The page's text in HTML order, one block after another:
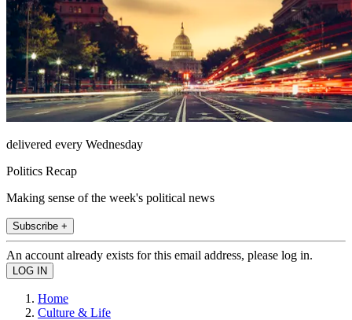
delivered every Wednesday
Politics Recap
Making sense of the week's political news
Subscribe +
An account already exists for this email address, please log in.
Home
Culture & Life